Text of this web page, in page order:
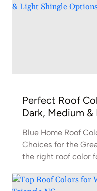
Perfect Roof
Dark, Medium
Blue Home Roof
Choices for the
the right roof color